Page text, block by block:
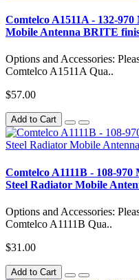
Comtelco A1511A - 132-
Mobile Antenna BRITE
Options and Accessories:
Comtelco A1511A Qua..
$57.00
Add to Cart
Comtelco A1111B - 108-
Steel Radiator Mobile
Options and Accessories:
Comtelco A1111B Qua..
$31.00
Add to Cart